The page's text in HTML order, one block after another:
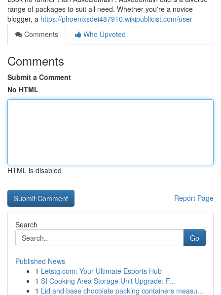
range of packages to suit all need. Whether you're a novice
blogger, a https://phoenixsdei487910.wikipublicist.com/user
Comments
Who Upvoted
Comments
Submit a Comment
No HTML
HTML is disabled
Report Page
Search
Go
Published News
1 Letstg.com: Your Ultimate Esports Hub
1 SI Cooking Area Storage Unit Upgrade: F...
1 Lid and base chocolate packing containers measu...